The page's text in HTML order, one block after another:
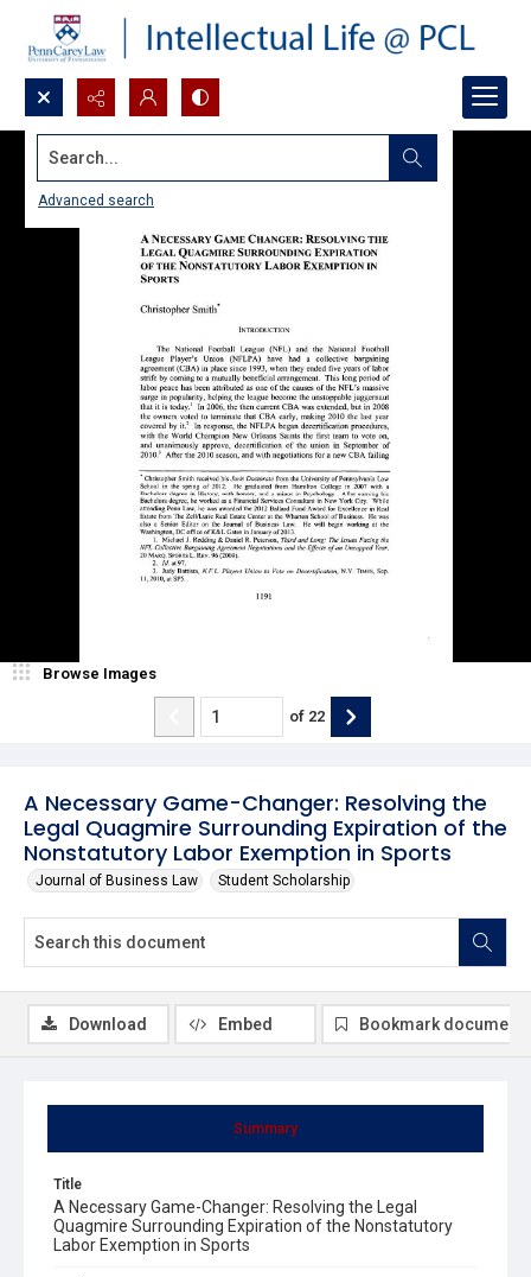
Search...
Advanced search
A Necessary Game-Changer: Resolving the
Legal Quagmire Surrounding Expiration of the
Nonstatutory Labor Exemption in Sports
Journal of Business Law Student Scholarship
Browse Images
of 22
Summary
Title
A Necessary Game-Changer: Resolving the Legal
Quagmire Surrounding Expiration of the Nonstatutory
Labor Exemption in Sports
Download Embed Bookmark document